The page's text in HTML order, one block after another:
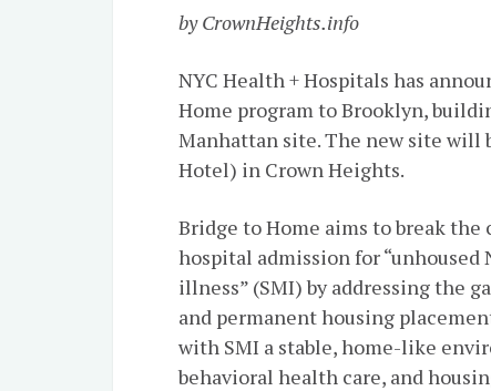
by CrownHeights.info
NYC Health + Hospitals has
Home program to Brooklyn,
Manhattan site. The new site will
Hotel) in Crown Heights.
Bridge to Home aims to break
hospital admission for
illness” (SMI) by addressing the
and permanent housing
with SMI a stable, home-like
behavioral health care, and